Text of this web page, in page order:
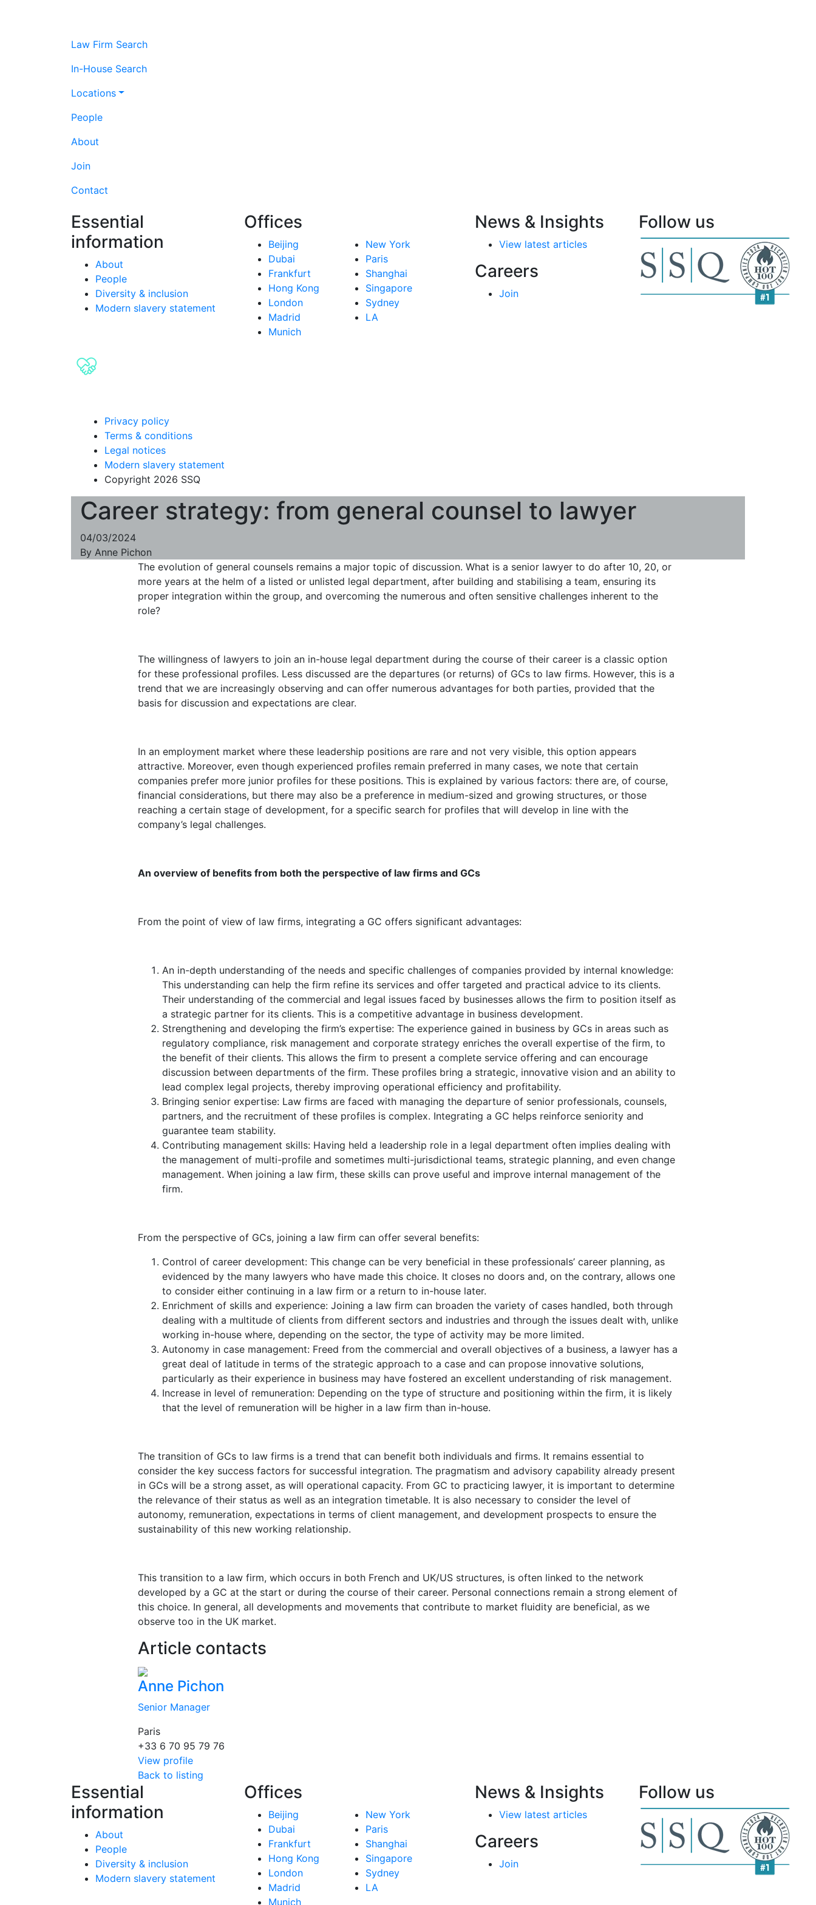
Law Firm Search
In-House Search
Locations
People
About
Join
Contact
Essential
information
About
People
Diversity & inclusion
Modern slavery statement
Offices
Beijing
Dubai
Frankfurt
Hong Kong
London
Madrid
Munich
New York
Paris
Shanghai
Singapore
Sydney
LA
News & Insights
View latest articles
Careers
Join
Follow us
Privacy policy
Terms & conditions
Legal notices
Modern slavery statement
Copyright 2026 SSQ
Career strategy: from general counsel to lawyer
04/03/2024
By Anne Pichon
The evolution of general counsels remains a major topic of discussion. What is a senior lawyer to do after 10, 20, or
more years at the helm of a listed or unlisted legal department, after building and stabilising a team, ensuring its
proper integration within the group, and overcoming the numerous and often sensitive challenges inherent to the
role?
The willingness of lawyers to join an in-house legal department during the course of their career is a classic option
for these professional profiles. Less discussed are the departures (or returns) of GCs to law firms. However, this is a
trend that we are increasingly observing and can offer numerous advantages for both parties, provided that the
basis for discussion and expectations are clear.
In an employment market where these leadership positions are rare and not very visible, this option appears
attractive. Moreover, even though experienced profiles remain preferred in many cases, we note that certain
companies prefer more junior profiles for these positions. This is explained by various factors: there are, of course,
financial considerations, but there may also be a preference in medium-sized and growing structures, or those
reaching a certain stage of development, for a specific search for profiles that will develop in line with the
company’s legal challenges.
An overview of benefits from both the perspective of law firms and GCs
From the point of view of law firms, integrating a GC offers significant advantages:
An in-depth understanding of the needs and specific challenges of companies provided by internal knowledge:
This understanding can help the firm refine its services and offer targeted and practical advice to its clients.
Their understanding of the commercial and legal issues faced by businesses allows the firm to position itself as
a strategic partner for its clients. This is a competitive advantage in business development.
Strengthening and developing the firm’s expertise: The experience gained in business by GCs in areas such as
regulatory compliance, risk management and corporate strategy enriches the overall expertise of the firm, to
the benefit of their clients. This allows the firm to present a complete service offering and can encourage
discussion between departments of the firm. These profiles bring a strategic, innovative vision and an ability to
lead complex legal projects, thereby improving operational efficiency and profitability.
Bringing senior expertise: Law firms are faced with managing the departure of senior professionals, counsels,
partners, and the recruitment of these profiles is complex. Integrating a GC helps reinforce seniority and
guarantee team stability.
Contributing management skills: Having held a leadership role in a legal department often implies dealing with
the management of multi-profile and sometimes multi-jurisdictional teams, strategic planning, and even change
management. When joining a law firm, these skills can prove useful and improve internal management of the
firm.
From the perspective of GCs, joining a law firm can offer several benefits:
Control of career development: This change can be very beneficial in these professionals’ career planning, as
evidenced by the many lawyers who have made this choice. It closes no doors and, on the contrary, allows one
to consider either continuing in a law firm or a return to in-house later.
Enrichment of skills and experience: Joining a law firm can broaden the variety of cases handled, both through
dealing with a multitude of clients from different sectors and industries and through the issues dealt with, unlike
working in-house where, depending on the sector, the type of activity may be more limited.
Autonomy in case management: Freed from the commercial and overall objectives of a business, a lawyer has a
great deal of latitude in terms of the strategic approach to a case and can propose innovative solutions,
particularly as their experience in business may have fostered an excellent understanding of risk management.
Increase in level of remuneration: Depending on the type of structure and positioning within the firm, it is likely
that the level of remuneration will be higher in a law firm than in-house.
The transition of GCs to law firms is a trend that can benefit both individuals and firms. It remains essential to
consider the key success factors for successful integration. The pragmatism and advisory capability already present
in GCs will be a strong asset, as will operational capacity. From GC to practicing lawyer, it is important to determine
the relevance of their status as well as an integration timetable. It is also necessary to consider the level of
autonomy, remuneration, expectations in terms of client management, and development prospects to ensure the
sustainability of this new working relationship.
This transition to a law firm, which occurs in both French and UK/US structures, is often linked to the network
developed by a GC at the start or during the course of their career. Personal connections remain a strong element of
this choice. In general, all developments and movements that contribute to market fluidity are beneficial, as we
observe too in the UK market.
Article contacts
Anne Pichon
Senior Manager
Paris
+33 6 70 95 79 76
View profile
Back to listing
Essential
information
About
People
Diversity & inclusion
Modern slavery statement
Offices
Beijing
Dubai
Frankfurt
Hong Kong
London
Madrid
Munich
New York
Paris
Shanghai
Singapore
Sydney
LA
News & Insights
View latest articles
Careers
Join
Follow us